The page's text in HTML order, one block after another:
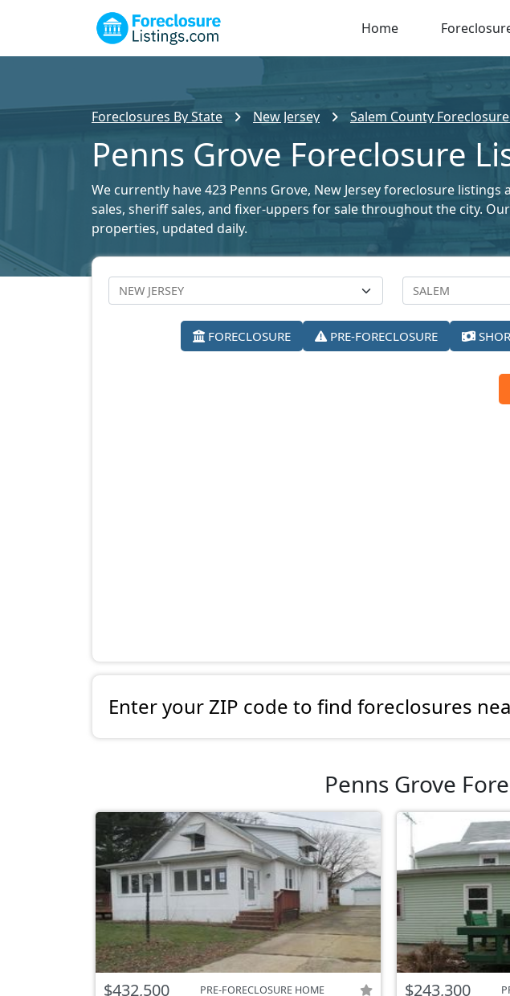
Home
Foreclosures By State New Jersey Salem County
Penns Grove Foreclosure
We currently have 423 Penns Grove, New Jersey foreclosure
sales, sheriff sales, and fixer-uppers for sale throughout the city.
properties, updated daily.
FORECLOSURE PRE-FORECLOSURE
Enter your ZIP code to find foreclosures
Penns Grove
$432,500 PRE-FORECLOSURE HOME $243,300